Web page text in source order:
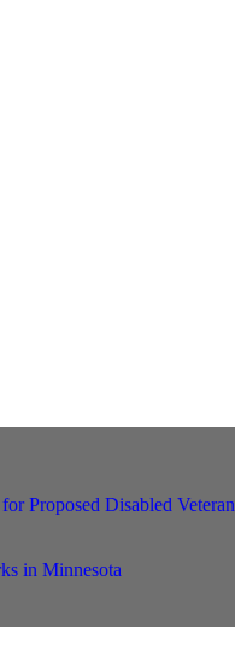
Proposed Disabled
in Minnesota